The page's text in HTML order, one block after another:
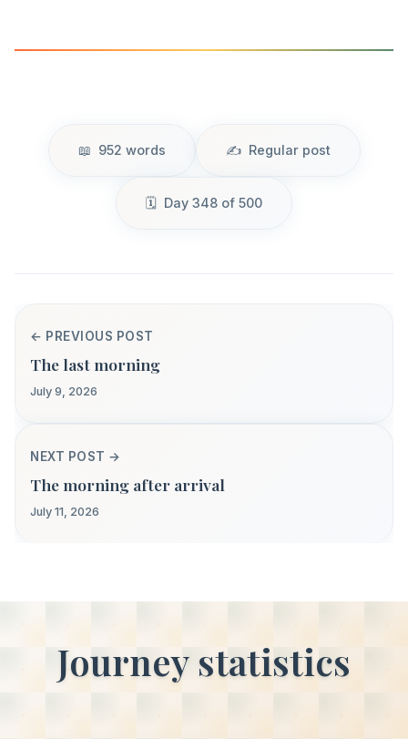
952 words Regular post
Day 348 of 500
← PREVIOUS POST
The last morning
July 9, 2026
NEXT POST →
The morning after arrival
July 11, 2026
Journey statistics